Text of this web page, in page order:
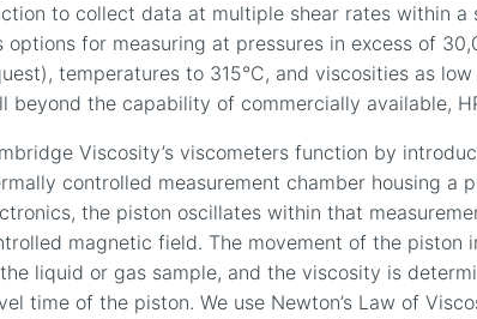
to collect data at multiple shear rates within a
options for measuring at pressures in excess of
temperatures to 315°C, and viscosities as
beyond the capability of commercially available,
Viscosity’s viscometers function by
controlled measurement chamber housing a
the piston oscillates within that
magnetic field. The movement of the piston
liquid or gas sample, and the viscosity is
time of the piston. We use Newton’s Law of